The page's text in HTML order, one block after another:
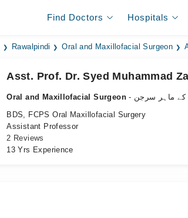
Find Doctors Hospitals
Rawalpindi Oral and Maxillofacial Surgeon
Asst. Prof. Dr. Syed Muhammad
Oral and Maxillofacial Surgeon
کے ماہر سرجن
BDS, FCPS Oral Maxillofacial Surgery
Assistant Professor
2 Reviews
13 Yrs Experience